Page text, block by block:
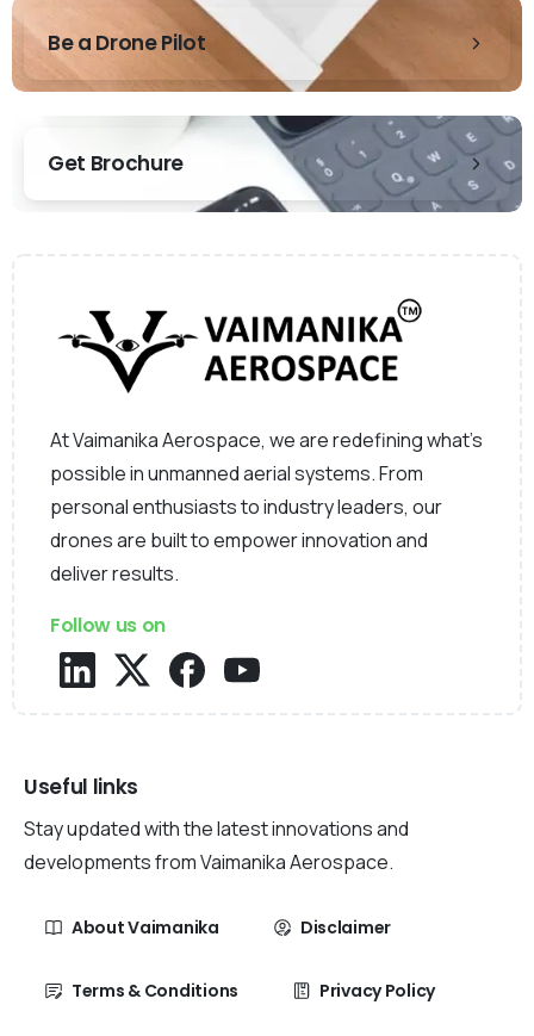
Be a Drone Pilot
Get Brochure
At Vaimanika Aerospace, we are redefining what’s
possible in unmanned aerial systems. From
personal enthusiasts to industry leaders, our
drones are built to empower innovation and
deliver results.
Follow us on
Useful links
Stay updated with the latest innovations and
developments from Vaimanika Aerospace.
About Vaimanika Disclaimer
Terms & Conditions Privacy Policy